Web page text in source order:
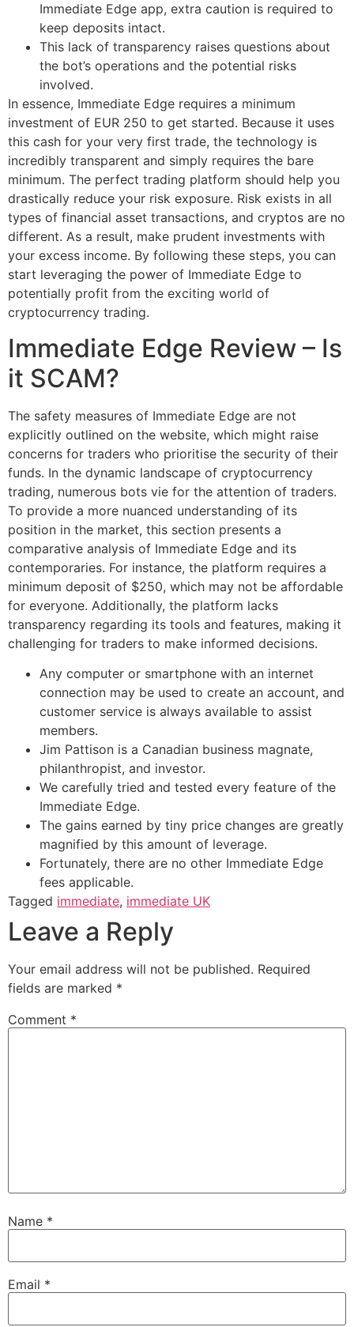
Immediate Edge app, extra caution is required to
keep deposits intact.
This lack of transparency raises questions about
the bot’s operations and the potential risks
involved.
In essence, Immediate Edge requires a minimum
investment of EUR 250 to get started. Because it uses
this cash for your very first trade, the technology is
incredibly transparent and simply requires the bare
minimum. The perfect trading platform should help you
drastically reduce your risk exposure. Risk exists in all
types of financial asset transactions, and cryptos are no
different. As a result, make prudent investments with
your excess income. By following these steps, you can
start leveraging the power of Immediate Edge to
potentially profit from the exciting world of
cryptocurrency trading.
Immediate Edge Review – Is
it SCAM?
The safety measures of Immediate Edge are not
explicitly outlined on the website, which might raise
concerns for traders who prioritise the security of their
funds. In the dynamic landscape of cryptocurrency
trading, numerous bots vie for the attention of traders.
To provide a more nuanced understanding of its
position in the market, this section presents a
comparative analysis of Immediate Edge and its
contemporaries. For instance, the platform requires a
minimum deposit of $250, which may not be affordable
for everyone. Additionally, the platform lacks
transparency regarding its tools and features, making it
challenging for traders to make informed decisions.
Any computer or smartphone with an internet
connection may be used to create an account, and
customer service is always available to assist
members.
Jim Pattison is a Canadian business magnate,
philanthropist, and investor.
We carefully tried and tested every feature of the
Immediate Edge.
The gains earned by tiny price changes are greatly
magnified by this amount of leverage.
Fortunately, there are no other Immediate Edge
fees applicable.
Tagged immediate, immediate UK
Leave a Reply
Your email address will not be published. Required
fields are marked *
Comment *
Name *
Email *